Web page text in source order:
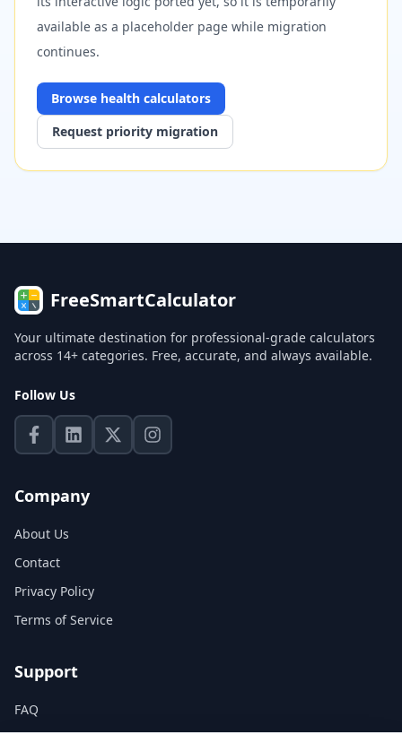
available as a placeholder page while migration
continues.
Browse health calculators
Request priority migration
FreeSmartCalculator
Your ultimate destination for professional-grade calculators
across 14+ categories. Free, accurate, and always available.
Follow Us
Company
About Us
Contact
Privacy Policy
Terms of Service
Support
FAQ